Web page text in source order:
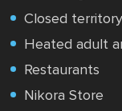
Closed territory
Heated adult
Restaurants
Nikora Store